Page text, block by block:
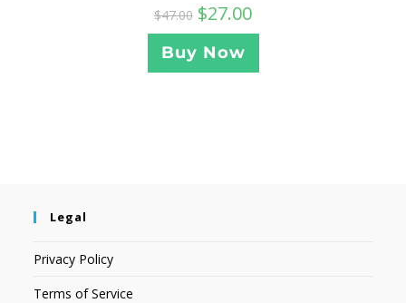
$47.00 $27.00
Buy Now
Legal
Privacy Policy
Terms of Service